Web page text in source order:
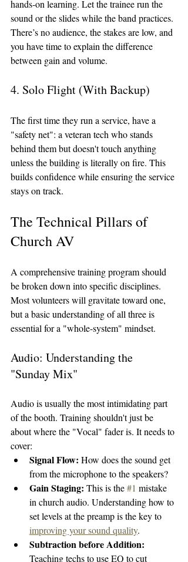
hands-on learning. Let the trainee run the
sound or the slides while the band practices.
There’s no audience, the stakes are low, and
you have time to explain the difference
between gain and volume.
4. Solo Flight (With Backup)
The first time they run a service, have a
"safety net": a veteran tech who stands
behind them but doesn't touch anything
unless the building is literally on fire. This
builds confidence while ensuring the service
stays on track.
The Technical Pillars of
Church AV
A comprehensive training program should
be broken down into specific disciplines.
Most volunteers will gravitate toward one,
but a basic understanding of all three is
essential for a "whole-system" mindset.
Audio: Understanding the
"Sunday Mix"
Audio is usually the most intimidating part
of the booth. Training shouldn't just be
about where the "Vocal" fader is. It needs to
cover:
Signal Flow: How does the sound get
from the microphone to the speakers?
Gain Staging: This is the #1 mistake
in church audio. Understanding how to
set levels at the preamp is the key to
improving your sound quality.
Subtraction before Addition:
Teaching techs to use EQ to cut